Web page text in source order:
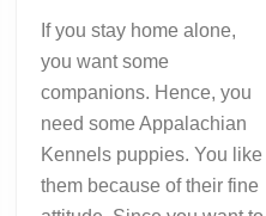
If you stay home alone,
you want some
companions. Hence, you
need some Appalachian
Kennels puppies. You like
them because of their fine